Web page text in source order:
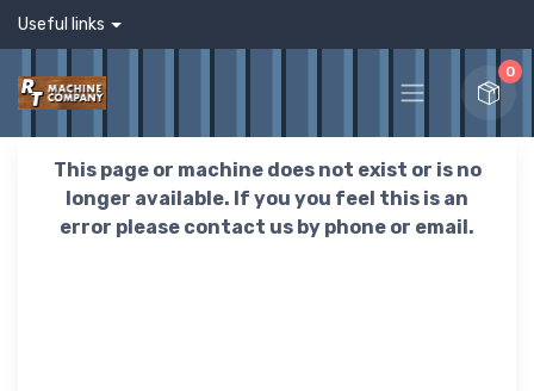
Useful links
0
This page or machine does not exist or is no
longer available. If you you feel this is an
error please contact us by phone or email.